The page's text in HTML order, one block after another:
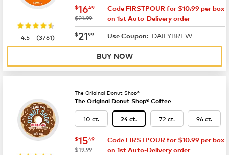
now $16.49
$1649
was
$21.99
Code FIRSTPOUR for $10.99 per box
on 1st Auto-Delivery order
now $21.99
$2199 Use Coupon: DAILYBREW
4.5 |(3761)
BUY NOW
The Original Donut Shop®
The Original Donut Shop® Coffee
10 ct. 24 ct. 72 ct. 96 ct.
now $15.49
$1549
was
$19.99
Code FIRSTPOUR for $10.99 per box
on 1st Auto-Delivery order